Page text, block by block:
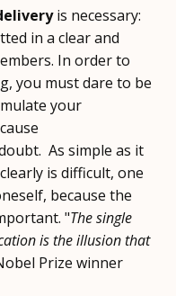
is necessary:
in a clear and
In order to
you must dare to be
your
As simple as it
is difficult, one
because the
"The single
is the illusion that
Prize winner